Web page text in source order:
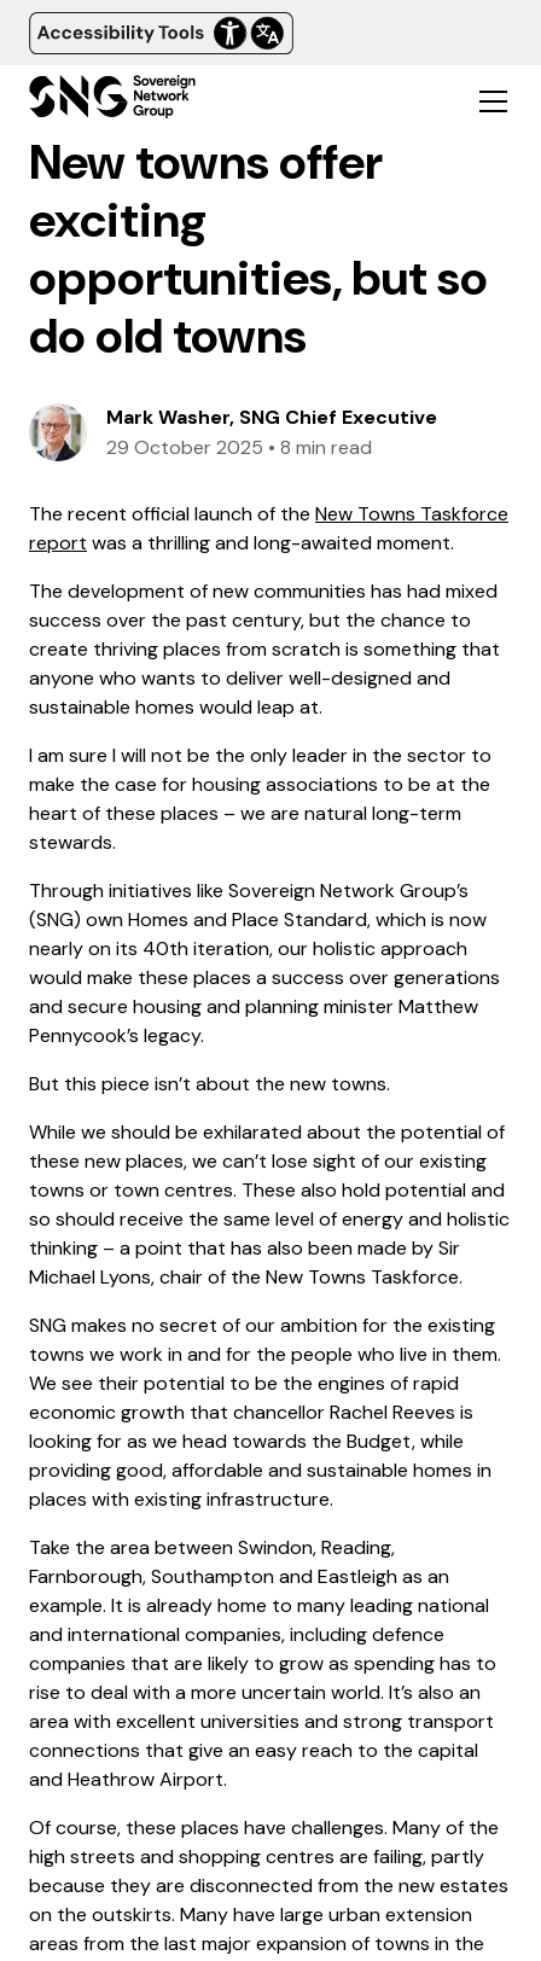
New towns offer
exciting
opportunities, but so
do old towns
Mark Washer, SNG Chief Executive
29 October 2025 • 8 min read
The recent official launch of the New Towns Taskforce
report was a thrilling and long-awaited moment.
The development of new communities has had mixed
success over the past century, but the chance to
create thriving places from scratch is something that
anyone who wants to deliver well-designed and
sustainable homes would leap at.
I am sure I will not be the only leader in the sector to
make the case for housing associations to be at the
heart of these places – we are natural long-term
stewards.
Through initiatives like Sovereign Network Group’s
(SNG) own Homes and Place Standard, which is now
nearly on its 40th iteration, our holistic approach
would make these places a success over generations
and secure housing and planning minister Matthew
Pennycook’s legacy.
But this piece isn’t about the new towns.
While we should be exhilarated about the potential of
these new places, we can’t lose sight of our existing
towns or town centres. These also hold potential and
so should receive the same level of energy and holistic
thinking – a point that has also been made by Sir
Michael Lyons, chair of the New Towns Taskforce.
SNG makes no secret of our ambition for the existing
towns we work in and for the people who live in them.
We see their potential to be the engines of rapid
economic growth that chancellor Rachel Reeves is
looking for as we head towards the Budget, while
providing good, affordable and sustainable homes in
places with existing infrastructure.
Take the area between Swindon, Reading,
Farnborough, Southampton and Eastleigh as an
example. It is already home to many leading national
and international companies, including defence
companies that are likely to grow as spending has to
rise to deal with a more uncertain world. It’s also an
area with excellent universities and strong transport
connections that give an easy reach to the capital
and Heathrow Airport.
Of course, these places have challenges. Many of the
high streets and shopping centres are failing, partly
because they are disconnected from the new estates
on the outskirts. Many have large urban extension
areas from the last major expansion of towns in the